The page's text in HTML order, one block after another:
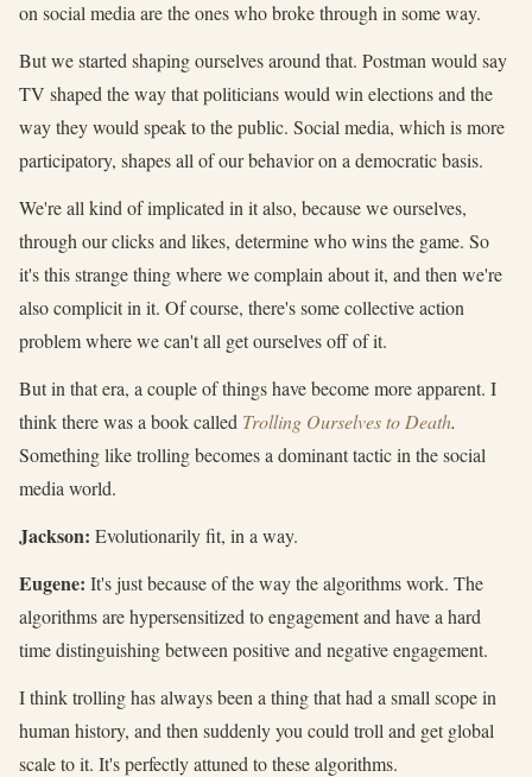
on social media are the ones who broke through in some way.
But we started shaping ourselves around that. Postman would say
TV shaped the way that politicians would win elections and the
way they would speak to the public. Social media, which is more
participatory, shapes all of our behavior on a democratic basis.
We're all kind of implicated in it also, because we ourselves,
through our clicks and likes, determine who wins the game. So
it's this strange thing where we complain about it, and then we're
also complicit in it. Of course, there's some collective action
problem where we can't all get ourselves off of it.
But in that era, a couple of things have become more apparent. I
think there was a book called Trolling Ourselves to Death.
Something like trolling becomes a dominant tactic in the social
media world.
Jackson: Evolutionarily fit, in a way.
Eugene: It's just because of the way the algorithms work. The
algorithms are hypersensitized to engagement and have a hard
time distinguishing between positive and negative engagement.
I think trolling has always been a thing that had a small scope in
human history, and then suddenly you could troll and get global
scale to it. It's perfectly attuned to these algorithms.